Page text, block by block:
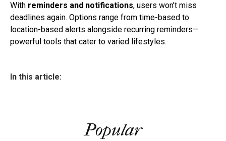
With reminders and notifications, users won’t miss
deadlines again. Options range from time-based to
location-based alerts alongside recurring reminders—
powerful tools that cater to varied lifestyles.
In this article:
Popular